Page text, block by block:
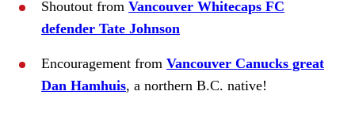
Shoutout from Vancouver Whitecaps FC
defender Tate Johnson
Encouragement from Vancouver Canucks great
Dan Hamhuis, a northern B.C. native!